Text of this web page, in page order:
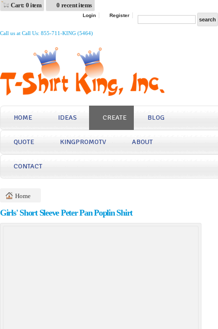
Cart: 0 item 0 recent items
Login Register
Call us at Call Us: 855-711-KING (5464)
HOME IDEAS CREATE BLOG
QUOTE KINGPROMOTV ABOUT
CONTACT
Home
Girls' Short Sleeve Peter Pan Poplin Shirt